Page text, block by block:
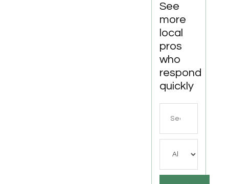
See
more
local
pros
who
respond
quickly